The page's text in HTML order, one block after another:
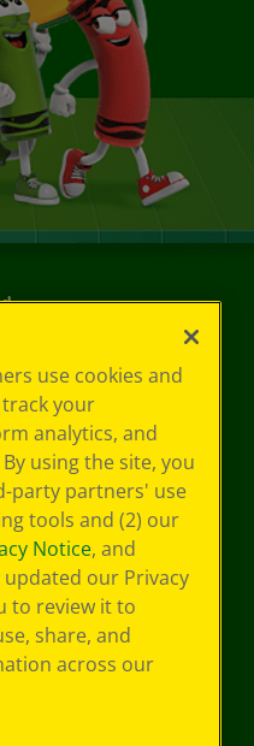
use cookies and
your
analytics, and
using the site, you
party partners' use
tools and (2) our
Notice, and
updated our Privacy
to review it to
share, and
across our